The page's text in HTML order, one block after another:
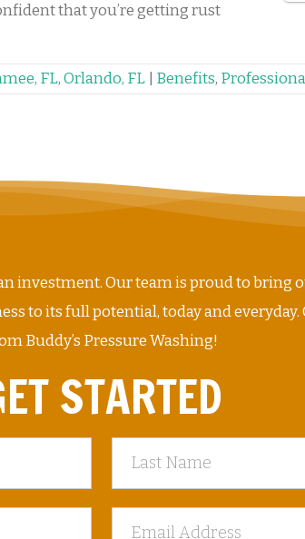
that you’re getting rust
FL,Orlando, FL Benefits,
investment. Our team is proud to
to its full potential, today and
Buddy’s Pressure Washing!
STARTED